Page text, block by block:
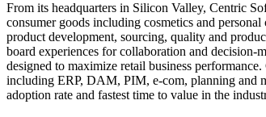
From its headquarters in Silicon Valley, Centric
consumer goods including cosmetics and
product development, sourcing, quality and
board experiences for collaboration and
designed to maximize retail business
including ERP, DAM, PIM, e-com, planning and
adoption rate and fastest time to value in the